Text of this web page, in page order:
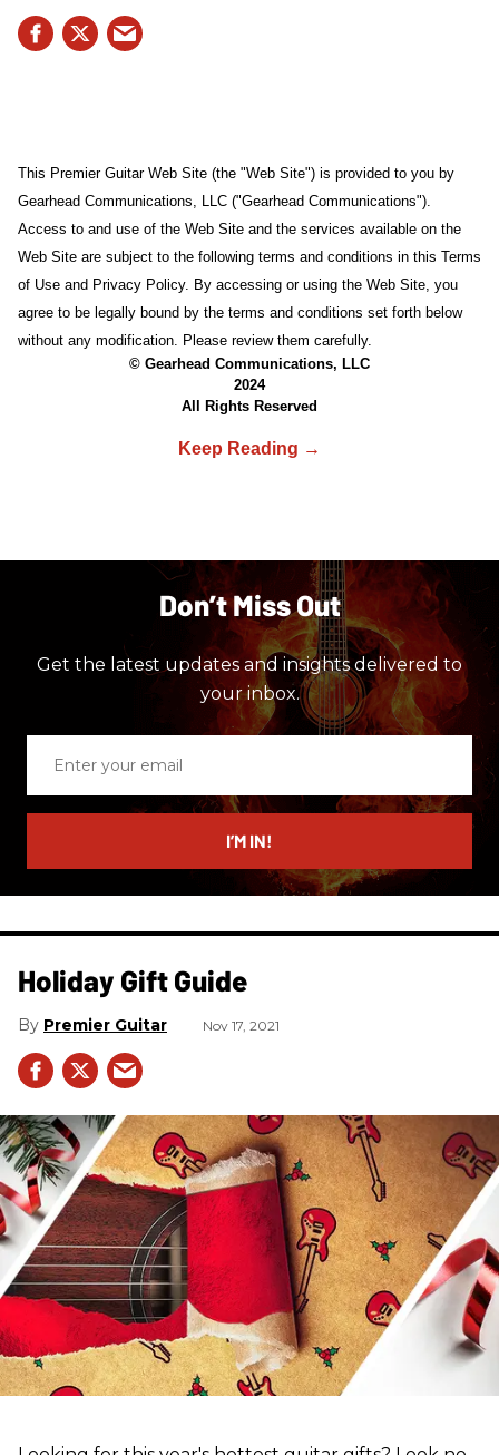
This Premier Guitar Web Site (the "Web Site") is provided to you by
Gearhead Communications, LLC ("Gearhead Communications").
Access to and use of the Web Site and the services available on the
Web Site are subject to the following terms and conditions in this Terms
of Use and Privacy Policy. By accessing or using the Web Site, you
agree to be legally bound by the terms and conditions set forth below
without any modification. Please review them carefully.
© Gearhead Communications, LLC
2024
All Rights Reserved
Don’t Miss Out
Get the latest updates and insights delivered to
your inbox.
email
I’M IN!
Holiday Gift Guide
Premier Guitar Nov 17, 2021